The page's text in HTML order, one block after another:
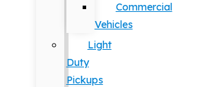
Commercial
Vehicles
Light
Duty
Pickups